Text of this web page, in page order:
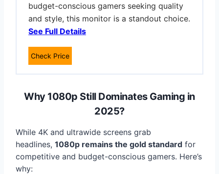
budget-conscious gamers seeking quality
and style, this monitor is a standout choice.
See Full Details
Check Price
Why 1080p Still Dominates Gaming in
2025?
While 4K and ultrawide screens grab
headlines, 1080p remains the gold standard for
competitive and budget-conscious gamers. Here’s
why: